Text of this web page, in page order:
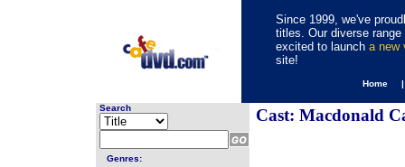
Since 1999, we've
titles. Our diverse
excited to launch a new
site!
Home
Search
Genres:
Cast: Macdonald